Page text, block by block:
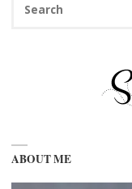
ABOUT ME